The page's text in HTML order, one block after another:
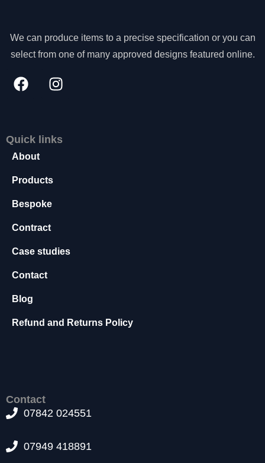
We can produce items to a precise specification or you can
select from one of many approved designs featured online.
Quick links
About
Products
Bespoke
Contract
Case studies
Contact
Blog
Refund and Returns Policy
Contact
07842 024551
07949 418891
N
c
s
a
y
T
e
e
s